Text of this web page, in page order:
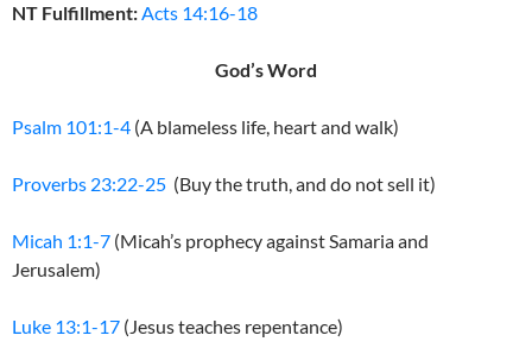
NT Fulfillment:Acts 14:16-18
God’s Word
Psalm 101:1-4 (A blameless life, heart and walk)
Proverbs 23:22-25 (Buy the truth, and do not sell it)
Micah 1:1-7 (Micah’s prophecy against Samaria and
Jerusalem)
Luke 13:1-17 (Jesus teaches repentance)